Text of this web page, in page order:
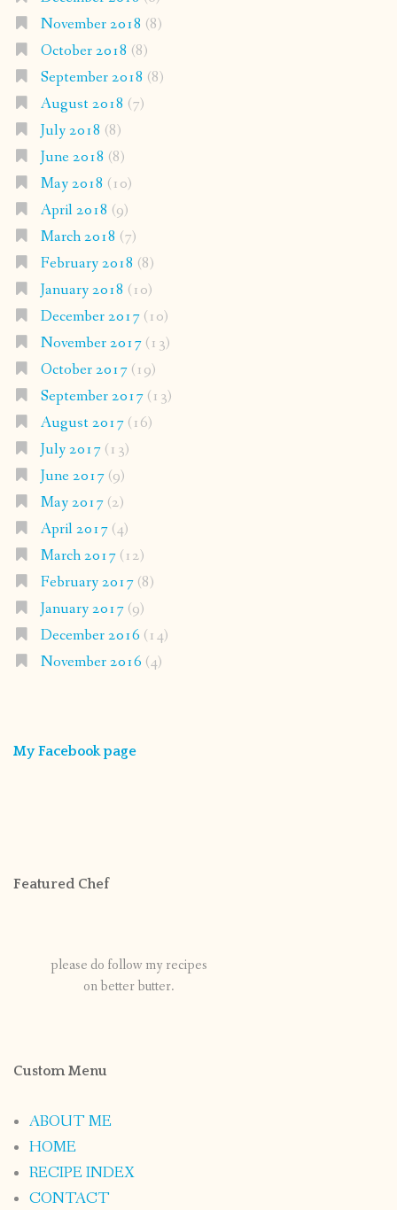
November 2018 (8)
October 2018 (8)
September 2018 (8)
August 2018 (7)
July 2018 (8)
June 2018 (8)
May 2018 (10)
April 2018 (9)
March 2018 (7)
February 2018 (8)
January 2018 (10)
December 2017(10)
November 2017(13)
October 2017(19)
September 2017(13)
August 2017(16)
July 2017(13)
June 2017(9)
May 2017(2)
April 2017(4)
March 2017(12)
February 2017(8)
January 2017(9)
December 2016 (14)
November 2016 (4)
My Facebook page
Featured Chef
please do follow my recipes
on better butter.
Custom Menu
ABOUT ME
HOME
RECIPE INDEX
CONTACT